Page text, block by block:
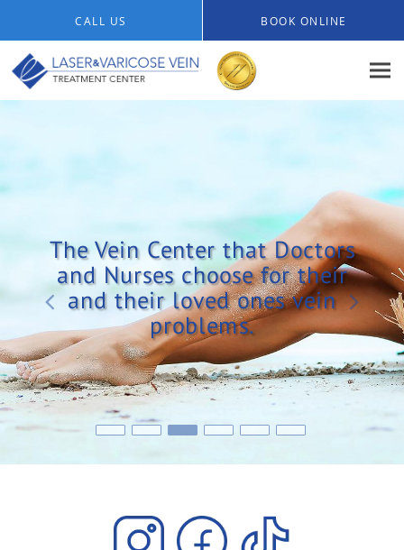
CALL US BOOK ONLINE
The Vein Center that Doctors
and Nurses choose for their
and their loved ones vein
problems.